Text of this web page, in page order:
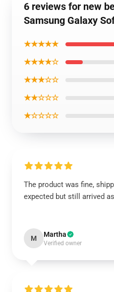
6 reviews for new
Samsung Galaxy
★★★★★
★★★★☆
★★★☆☆
★★☆☆☆
★☆☆☆☆
The product was fine,
expected but still arrived
M Martha
Verified owner